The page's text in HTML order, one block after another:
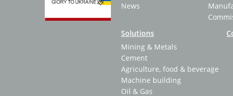
News
Solutions
Mining & Metals
Cement
Agriculture, food & beverage
Machine building
Oil & Gas